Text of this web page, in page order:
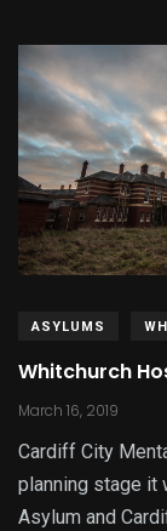
ASYLUMS
Whitchurch
March 16, 2019
Cardiff City
planning stage it
Asylum and